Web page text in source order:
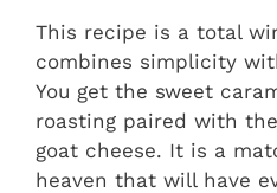
This recipe is a total
combines simplicity
You get the sweet
roasting paired with
goat cheese. It is a
heaven that will have